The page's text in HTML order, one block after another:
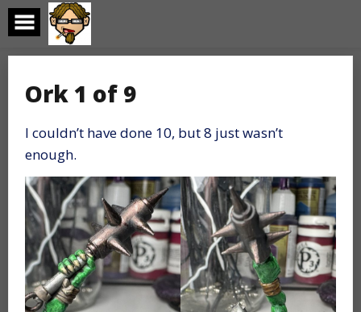
Skip
content
Ork 1 of 9
I couldn’t have done 10, but 8 just wasn’t
enough.